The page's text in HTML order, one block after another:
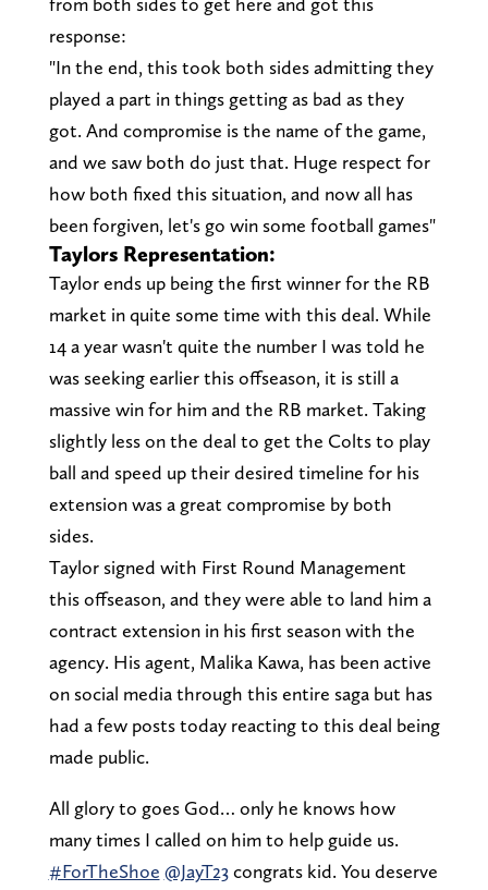
response:
"In the end, this took both sides admitting they
played a part in things getting as bad as they
got. And compromise is the name of the game,
and we saw both do just that. Huge respect for
how both fixed this situation, and now all has
been forgiven, let's go win some football games"
Taylors Representation:
Taylor ends up being the first winner for the RB
market in quite some time with this deal. While
14 a year wasn't quite the number I was told he
was seeking earlier this offseason, it is still a
massive win for him and the RB market. Taking
slightly less on the deal to get the Colts to play
ball and speed up their desired timeline for his
extension was a great compromise by both
sides.
Taylor signed with First Round Management
this offseason, and they were able to land him a
contract extension in his first season with the
agency. His agent, Malika Kawa, has been active
on social media through this entire saga but has
had a few posts today reacting to this deal being
made public.
All glory to goes God… only he knows how
many times I called on him to help guide us.
#ForTheShoe @JayT23congrats kid. You deserve